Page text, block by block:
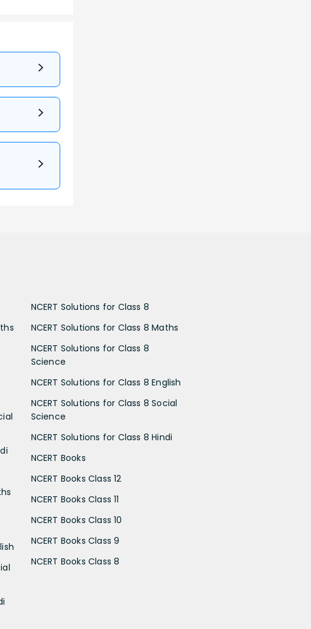
NCERT Solutions for Class 8
NCERT Solutions for Class 8 Maths
NCERT Solutions for Class 8
Science
NCERT Solutions for Class 8 English
NCERT Solutions for Class 8 Social
Science
NCERT Solutions for Class 8 Hindi
NCERT Books
NCERT Books Class 12
NCERT Books Class 11
NCERT Books Class 10
NCERT Books Class 9
NCERT Books Class 8